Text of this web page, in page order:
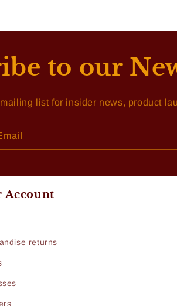
to our
list for insider news, product
Account
returns